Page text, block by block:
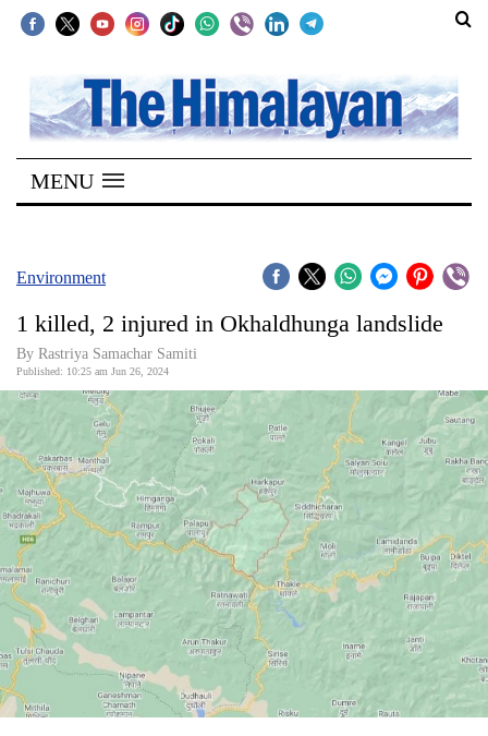
SECTIONS
Home
Kathmandu
Covid
Connect
Opinion
Business
World
Cup
Sports
Entertainment
Lifestyle
MENU
Environment
1 killed, 2 injured in Okhaldhunga landslide
By Rastriya Samachar Samiti
Published: 10:25 am Jun 26, 2024